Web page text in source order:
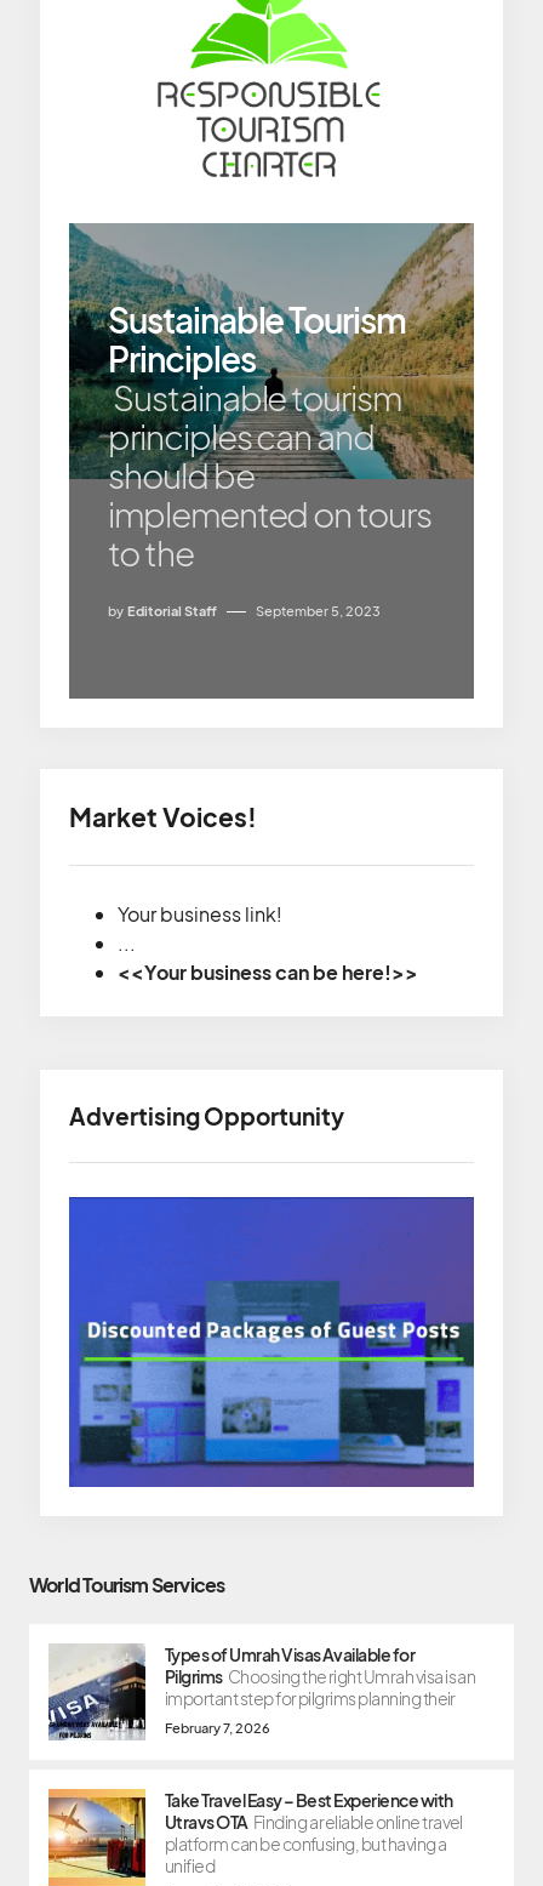
Sustainable Tourism
Principles
Sustainable tourism
principles can and
should be
implemented on tours
to the
by Editorial Staff September 5, 2023
Market Voices!
Your business link!
...
<<Your business can be here!>>
Advertising Opportunity
World Tourism Services
Types of Umrah Visas Available for
Pilgrims Choosing the right Umrah visa is an
important step for pilgrims planning their
February 7, 2026
Take Travel Easy – Best Experience with
Utravs OTA Finding a reliable online travel
platform can be confusing, but having a
unified